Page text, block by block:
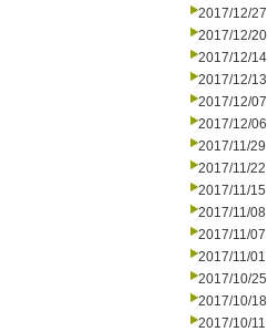
2017/12/27
2017/12/20
2017/12/14
2017/12/13
2017/12/07
2017/12/06
2017/11/29
2017/11/22
2017/11/15
2017/11/08
2017/11/07
2017/11/01
2017/10/25
2017/10/18
2017/10/11